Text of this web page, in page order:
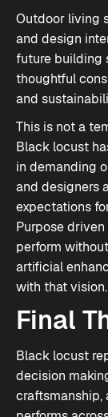
Outdoor living
and design
future building
thoughtful
and
This is not a
Black locust
in demanding
and designers
expectations
Purpose
perform
artificial
with that vision.
Final
Black locust
decision
craftsmanship,